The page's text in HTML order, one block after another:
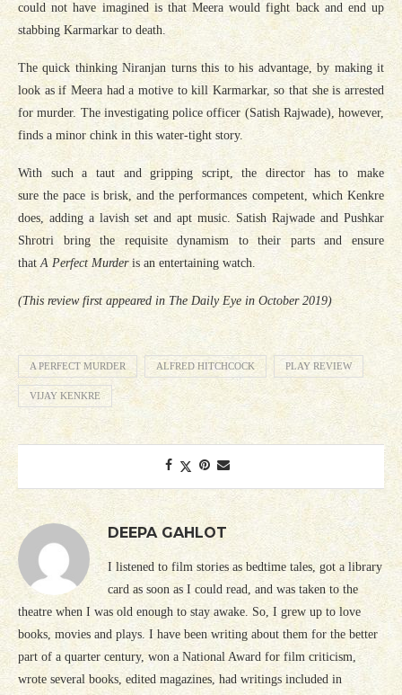
could not have imagined is that Meera would fight back and end up
stabbing Karmarkar to death.
The quick thinking Niranjan turns this to his advantage, by making it
look as if Meera had a motive to kill Karmarkar, so that she is arrested
for murder. The investigating police officer (Satish Rajwade), however,
finds a minor chink in this water-tight story.
With such a taut and gripping script, the director has to make
sure the pace is brisk, and the performances competent, which Kenkre
does, adding a lavish set and apt music. Satish Rajwade and Pushkar
Shrotri bring the requisite dynamism to their parts and ensure
thatA Perfect Murderis an entertaining watch.
(This review first appeared in The Daily Eye in October 2019)
A PERFECT MURDER ALFRED HITCHCOCK PLAY REVIEW
VIJAY KENKRE
DEEPA GAHLOT
I listened to film stories as bedtime tales, got a library
card as soon as I could read, and was taken to the
theatre when I was old enough to stay awake. So, I grew up to love
books, movies and plays. I have been writing about them for the better
part of a quarter century, won a National Award for film criticism,
wrote several books, edited magazines, had writings included in